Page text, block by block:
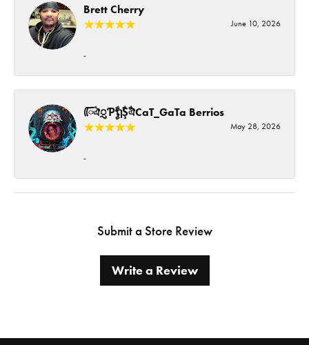
Brett Cherry
June 10, 2026
-
ᰩᰩঐᮢƤࣩࣧຖࣧŞࣧঐCaT_GaTa Berrios
May 28, 2026
-
Submit a Store Review
Write a Review